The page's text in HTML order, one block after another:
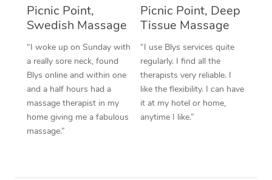
Picnic Point,
Swedish Massage
“I woke up on Sunday with
a really sore neck, found
Blys online and within one
and a half hours had a
massage therapist in my
home giving me a fabulous
massage.”
Picnic Point, Deep
Tissue Massage
“I use Blys services quite
regularly. I find all the
therapists very reliable. I
like the flexibility. I can have
it at my hotel or home,
anytime I like.”